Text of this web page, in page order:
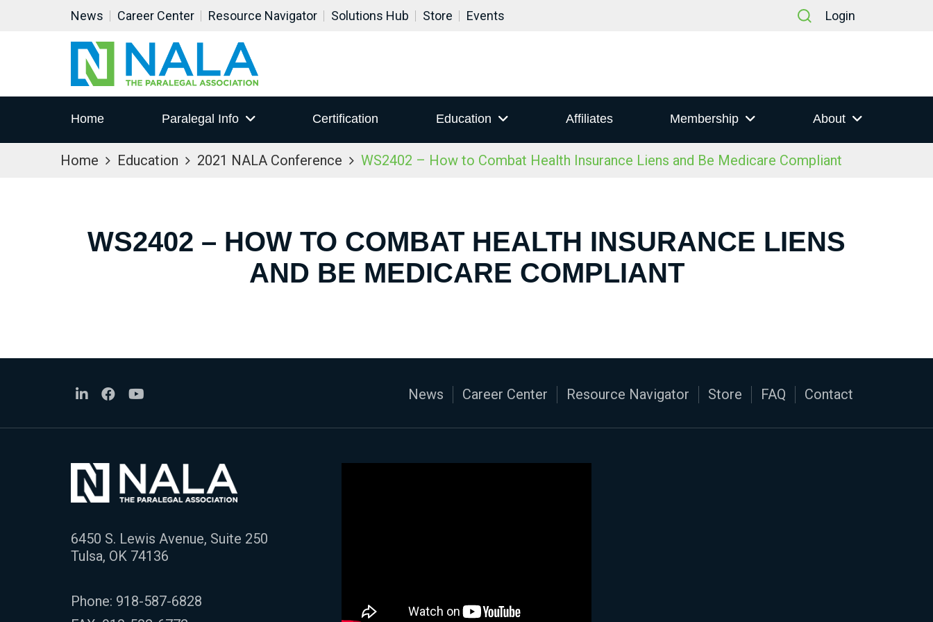
News Career Center Resource Navigator Solutions Hub Store Events Login
Home Paralegal Info Certification Education Affiliates Membership About
Home Education 2021 NALA Conference WS2402 – How to Combat Health Insurance Liens and Be Medicare Compliant
WS2402 – HOW TO COMBAT HEALTH INSURANCE LIENS
AND BE MEDICARE COMPLIANT
News Career Center Resource Navigator Store FAQ Contact
6450 S. Lewis Avenue, Suite 250
Tulsa, OK 74136
Phone: 918-587-6828